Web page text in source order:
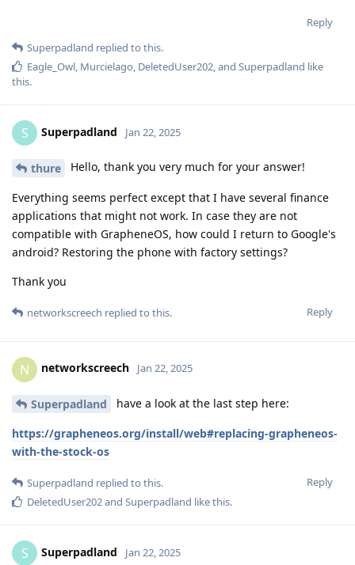
Reply
Superpadland replied to this.
Eagle_Owl, Murcielago, DeletedUser202, and Superpadland like
this.
S Superpadland Jan 22, 2025
thure Hello, thank you very much for your answer!
Everything seems perfect except that I have several finance
applications that might not work. In case they are not
compatible with GrapheneOS, how could I return to Google's
android? Restoring the phone with factory settings?
Thank you
Reply
networkscreech replied to this.
N networkscreech Jan 22, 2025
Superpadland have a look at the last step here:
https://grapheneos.org/install/web#replacing-grapheneos-
with-the-stock-os
Reply
Superpadland replied to this.
DeletedUser202and Superpadland like this.
S Superpadland Jan 22, 2025